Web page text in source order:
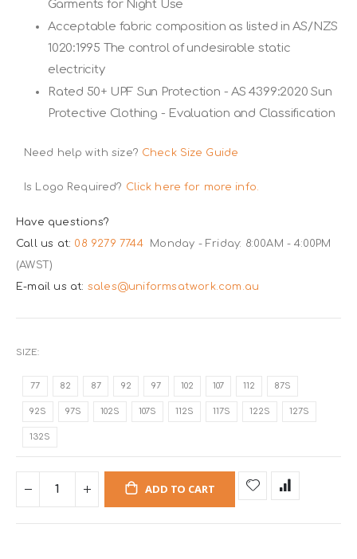
Garments for Night Use
Acceptable fabric composition as listed in AS/NZS
1020:1995 The control of undesirable static
electricity
Rated 50+ UPF Sun Protection - AS 4399:2020 Sun
Protective Clothing - Evaluation and Classification
Need help with size? Check Size Guide
Is Logo Required? Click here for more info.
Have questions?
Call us at: 08 9279 7744
Monday - Friday: 8:00AM - 4:00PM
(AWST)
E-mail us at: sales@uniformsatwork.com.au
SIZE
77 82 87 92 97 102 107 112 87S
92S 97S 102S 107S 112S 117S 122S 127S
132S
ADD TO CART